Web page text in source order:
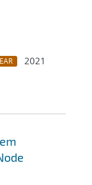
2021